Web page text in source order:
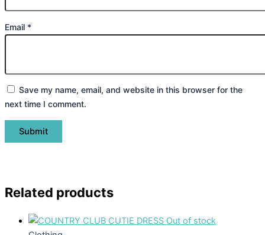
Email *
Save my name, email, and website in this browser for the
next time I comment.
Related products
Out of stock